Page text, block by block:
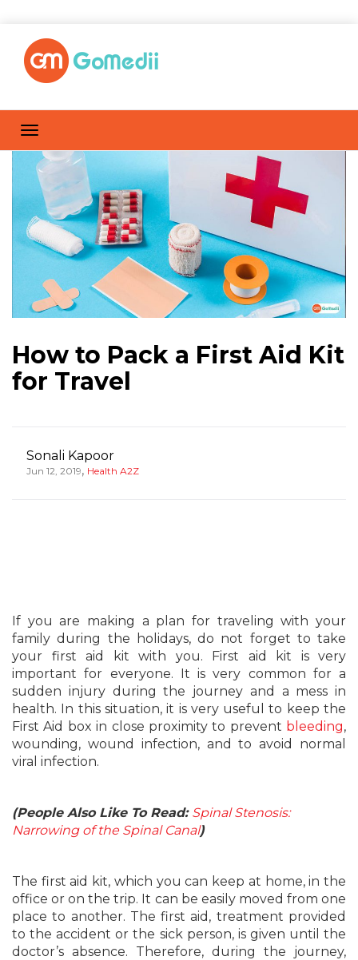
How to Pack a First Aid Kit
for Travel
Sonali Kapoor
Jun 12, 2019, Health A2Z
If you are making a plan for traveling with your
family during the holidays, do not forget to take
your first aid kit with you. First aid kit is very
important for everyone. It is very common for a
sudden injury during the journey and a mess in
health. In this situation, it is very useful to keep the
First Aid box in close proximity to prevent bleeding,
wounding, wound infection, and to avoid normal
viral infection.
(People Also Like To Read: Spinal Stenosis:
Narrowing of the Spinal Canal)
The first aid kit, which you can keep at home, in the
office or on the trip. It can be easily moved from one
place to another. The first aid, treatment provided
to the accident or the sick person, is given until the
doctor’s absence. Therefore, during the journey,